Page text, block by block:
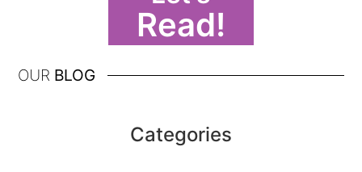
Read!
OUR BLOG
Categories